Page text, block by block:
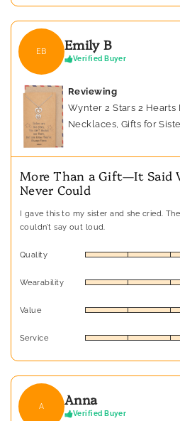
EB Emily B
Verified Buyer
Reviewing
Wynter 2 Stars 2
Necklaces, Gifts for
More Than a Gift—It Said
Never Could
I gave this to my sister and she cried.
couldn’t say out loud.
Quality
Wearability
Value
Service
A Anna
Verified Buyer